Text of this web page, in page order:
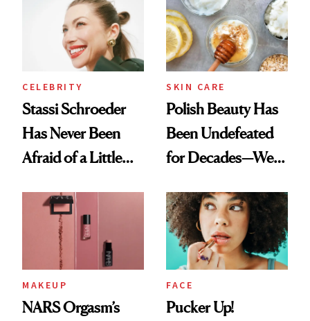
Routine
Lollapalooza Look
CELEBRITY
Stassi Schroeder
Has Never Been
Afraid of a Little
SKIN CARE
Polish Beauty Has
Been Undefeated
for Decades—We
Paying Attention
MAKEUP
NARS Orgasm’s
FACE
Pucker Up!